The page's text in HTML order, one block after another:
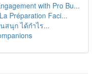
with Pro Bu...
Préparation Faci...
สนุก ได้กำไร...